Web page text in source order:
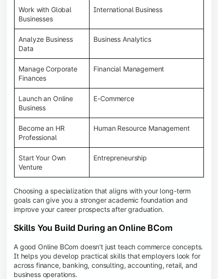
Work with Global
Businesses
International Business
Analyze Business
Data
Business Analytics
Manage Corporate
Finances
Financial Management
Launch an Online
Business
E-Commerce
Become an HR
Professional
Human Resource Management
Start Your Own
Venture
Entrepreneurship
Choosing a specialization that aligns with your long-term
goals can give you a stronger academic foundation and
improve your career prospects after graduation.
Skills You Build During an Online BCom
A good Online BCom doesn't just teach commerce concepts.
It helps you develop practical skills that employers look for
across finance, banking, consulting, accounting, retail, and
business operations.